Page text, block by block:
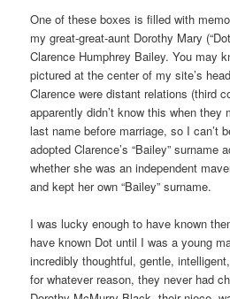
One of these boxes is filled with
my great-great-aunt Dorothy Mary
Clarence Humphrey Bailey. You may
pictured at the center of my site’s
Clarence were distant relations (third
apparently didn’t know this when they
last name before marriage, so I can’t
adopted Clarence’s “Bailey” surname
whether she was an independent
and kept her own “Bailey” surname.
I was lucky enough to have known
have known Dot until I was a young
incredibly thoughtful, gentle,
for whatever reason, they never had